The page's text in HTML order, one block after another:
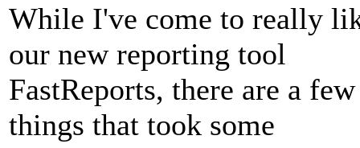
While I've come to really
our new reporting tool
FastReports, there are a few
things that took some